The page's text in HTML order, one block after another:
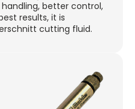
better control,
results, it is
cutting fluid.